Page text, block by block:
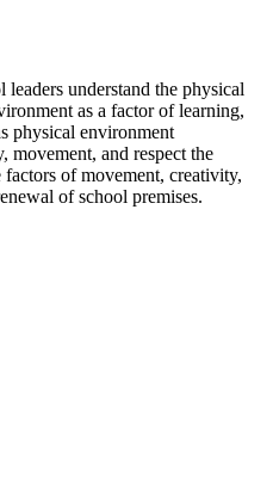
understand the physical
as a factor of learning,
physical environment
movement, and respect the
of movement, creativity,
of school premises.